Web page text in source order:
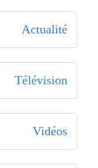
Actualité
Télévision
Vidéos